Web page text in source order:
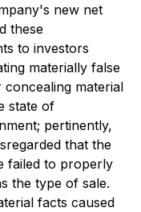
new net
these
to investors
materially false
concealing material
state of
pertinently,
that the
failed to properly
the type of sale.
facts caused